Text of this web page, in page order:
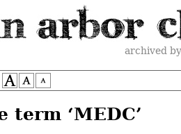
archived
‘MEDC’